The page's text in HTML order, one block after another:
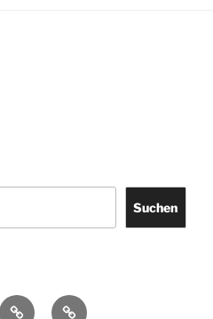
Suchen
CataloguesIMPRINT